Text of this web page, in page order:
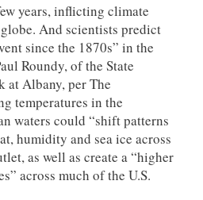
years, inflicting climate
And scientists predict
since the 1870s” in the
Roundy, of the State
at Albany, per The
temperatures in the
waters could “shift patterns
humidity and sea ice across
as well as create a “higher
across much of the U.S.